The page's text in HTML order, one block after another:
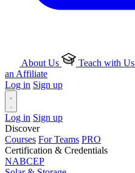
About Us Teach with Us
an Affiliate
Log in Sign up
Log in Sign up
Discover
Courses For Teams PRO
Certification & Credentials
NABCEP